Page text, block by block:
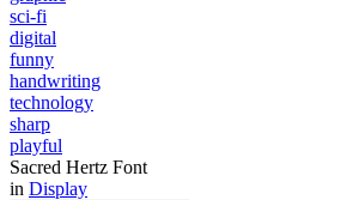
sci-fi
digital
funny
handwriting
technology
sharp
playful
Sacred Hertz Font
in Display